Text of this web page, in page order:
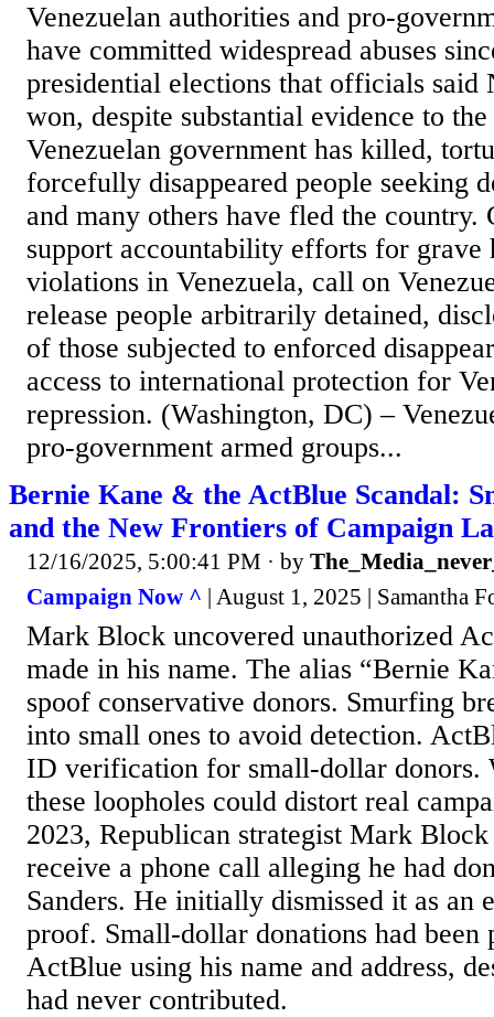
Venezuelan authorities and pro-
have committed widespread abuses
presidential elections that officials said
won, despite substantial evidence to
Venezuelan government has killed,
forcefully disappeared people seeking
and many others have fled the country.
support accountability efforts for grave
violations in Venezuela, call on
release people arbitrarily detained,
of those subjected to enforced
access to international protection for
repression. (Washington, DC) –
pro-government armed groups...
Bernie Kane & the ActBlue Scandal:
and the New Frontiers of Campaign
12/16/2025, 5:00:41 PM · by
Campaign Now ^ | August 1, 2025 | Samantha
Mark Block uncovered unauthorized
made in his name. The alias “Bernie
spoof conservative donors. Smurfing
into small ones to avoid detection.
ID verification for small-dollar donors.
these loopholes could distort real
2023, Republican strategist Mark
receive a phone call alleging he had
Sanders. He initially dismissed it as an
proof. Small-dollar donations had been
ActBlue using his name and address,
had never contributed.